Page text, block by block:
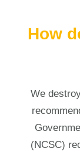
How
We
(NCSC)